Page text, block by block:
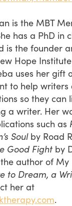
is the MBT
has a PhD in
is the founder
Hope
uses her gift
to help writers
so they can
a writer. Her
such as
Soulby Road
Good Fight by
author of My
to Dream, a
her at
.